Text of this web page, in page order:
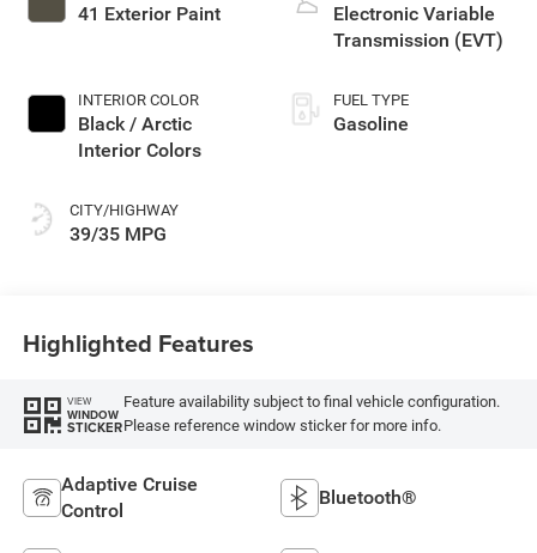
41 Exterior Paint
INTERIOR COLOR
Black / Arctic
Interior Colors
CITY/HIGHWAY
39/35 MPG
Electronic Variable
Transmission (EVT)
FUEL TYPE
Gasoline
Highlighted Features
VIEW
WINDOW
STICKER
Feature availability subject to final vehicle configuration.
Please reference window sticker for more info.
Adaptive Cruise
Control
Bluetooth®